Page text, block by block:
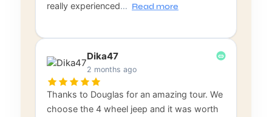
really experienced… Read more
Dika47
2 months ago
Thanks to Douglas for an amazing tour. We
choose the 4 wheel jeep and it was worth